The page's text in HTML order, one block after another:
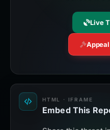
Live
HTML · IFRAME
Embed This